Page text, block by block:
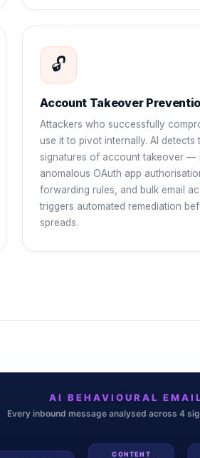
🔓
Account Takeover
Attackers who successfully
use it to pivot internally. AI detects
signatures of account takeover —
anomalous OAuth app
forwarding rules, and bulk email
triggers automated remediation
spreads.